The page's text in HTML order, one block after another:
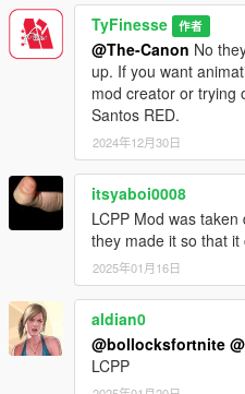
TyFinesse 作者
@The-Canon No
up. If you want
mod creator or trying
Santos RED.
2024年12月30日
itsyaboi0008
LCPP Mod was
they made it so that
2025年01月16日
aldian0
@bollocksfortnite
LCPP